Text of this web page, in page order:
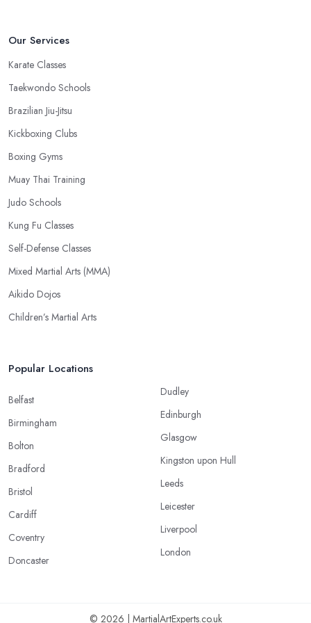
Our Services
Karate Classes
Taekwondo Schools
Brazilian Jiu-Jitsu
Kickboxing Clubs
Boxing Gyms
Muay Thai Training
Judo Schools
Kung Fu Classes
Self-Defense Classes
Mixed Martial Arts (MMA)
Aikido Dojos
Children’s Martial Arts
Popular Locations
Belfast
Birmingham
Bolton
Bradford
Bristol
Cardiff
Coventry
Doncaster
Dudley
Edinburgh
Glasgow
Kingston upon Hull
Leeds
Leicester
Liverpool
London
© 2026 | MartialArtExperts.co.uk